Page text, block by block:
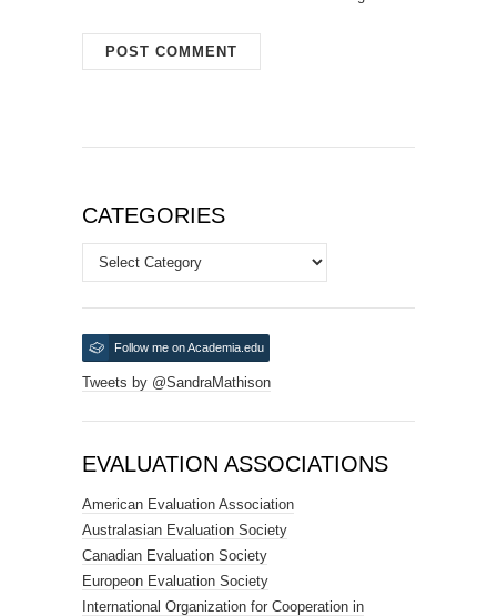
CATEGORIES
Categories
Follow me on Academia.edu
Tweets by @SandraMathison
EVALUATION ASSOCIATIONS
American Evaluation Association
Australasian Evaluation Society
Canadian Evaluation Society
Europeon Evaluation Society
International Organization for Cooperation in